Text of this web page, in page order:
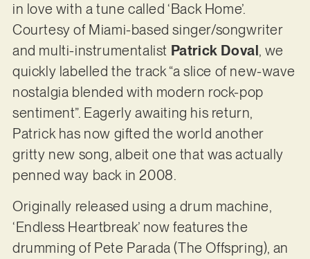
in love with a tune called ‘Back Home’.
Courtesy of Miami-based singer/songwriter
and multi-instrumentalist Patrick Doval , we
quickly labelled the track “a slice of new-wave
nostalgia blended with modern rock-pop
sentiment”. Eagerly awaiting his return,
Patrick has now gifted the world another
gritty new song, albeit one that was actually
penned way back in 2008.
Originally released using a drum machine,
‘Endless Heartbreak’ now features the
drumming of Pete Parada (The Offspring), an